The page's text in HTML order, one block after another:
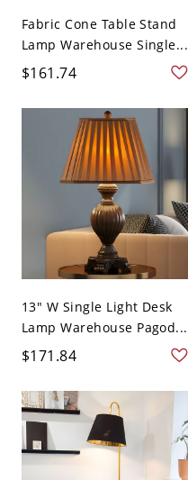
Fabric Cone Table Stand
Lamp Warehouse Single...
$161.74
13" W Single Light Desk
Lamp Warehouse Pagod...
$171.84